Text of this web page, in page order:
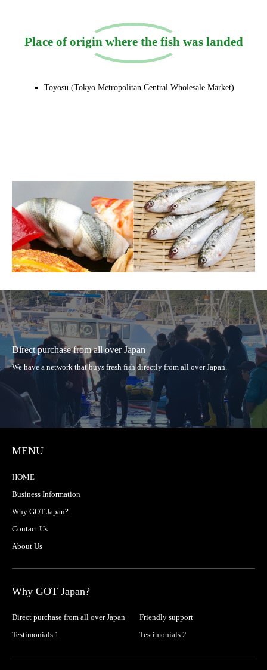
Place of origin where the fish was landed
Toyosu (Tokyo Metropolitan Central Wholesale Market)
Direct purchase from all over Japan
We have a network that buys fresh fish directly from all over Japan.
MENU
HOME
Business Information
Why GOT Japan?
Contact Us
About Us
Why GOT Japan?
Direct purchase from all over Japan
Friendly support
Testimonials 1
Testimonials 2